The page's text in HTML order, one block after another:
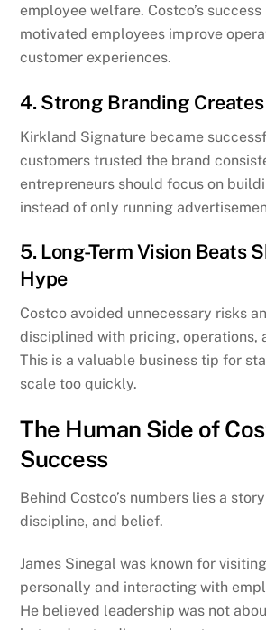
employee welfare. Costco’s
motivated employees improve
customer experiences.
4. Strong Branding
Kirkland Signature became
customers trusted the brand
entrepreneurs should focus on
instead of only running
5. Long-Term Vision Beats
Hype
Costco avoided unnecessary risks
disciplined with pricing, operations,
This is a valuable business tip for
scale too quickly.
The Human Side of
Success
Behind Costco’s numbers lies a
discipline, and belief.
James Sinegal was known for
personally and interacting with
He believed leadership was not